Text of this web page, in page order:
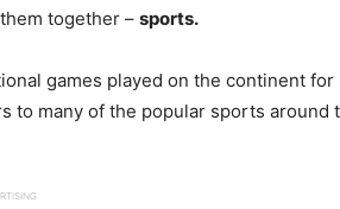
together – sports.
games played on the continent for
to many of the popular sports around